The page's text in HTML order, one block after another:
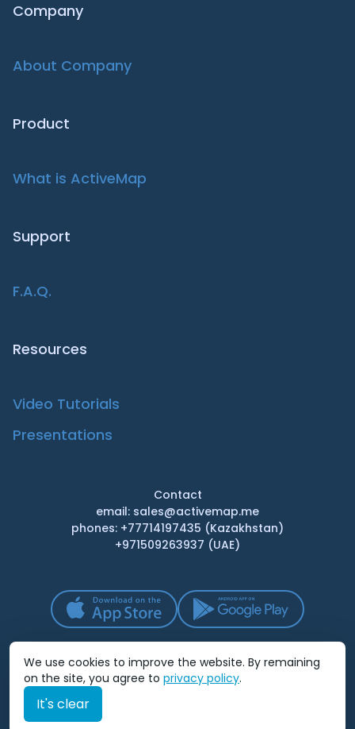
Company
About Company
Product
What is ActiveMap
Support
F.A.Q.
Resources
Video Tutorials
Presentations
Contact
email: sales@activemap.me
phones: +77714197435 (Kazakhstan)
+971509263937 (UAE)
We use cookies to improve the website. By remaining
on the site, you agree to privacy policy.
It's clear